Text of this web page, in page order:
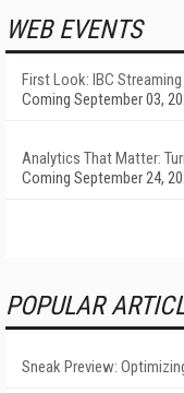
WEB EVENTS
First Look: IBC
Coming September 03,
Analytics That Matter:
Coming September 24,
POPULAR
Sneak Preview: